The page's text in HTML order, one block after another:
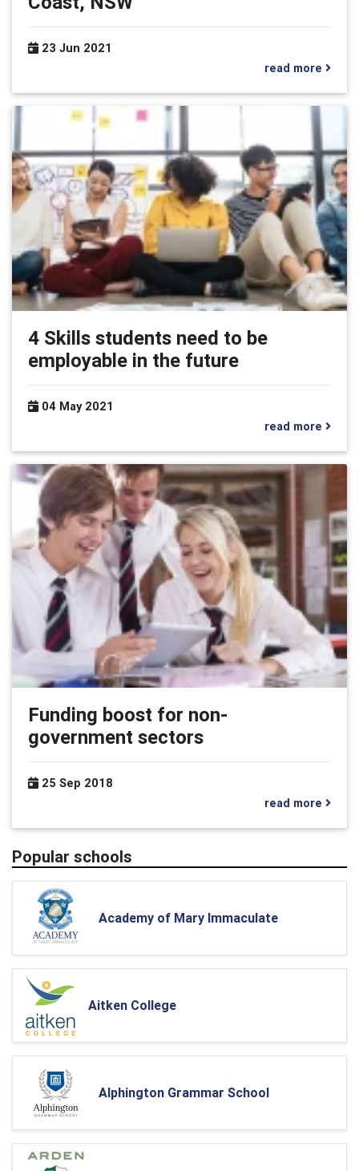
23 Jun 2021
read more
4 Skills students need to be
employable in the future
04 May 2021
read more
Funding boost for non-
government sectors
25 Sep 2018
read more
Popular schools
Academy of Mary Immaculate
Aitken College
Alphington Grammar School